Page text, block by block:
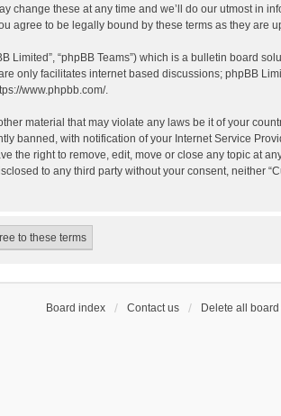
change these at any time and we’ll do our utmost in
agree to be legally bound by these terms as they are
Limited”, “phpBB Teams”) which is a bulletin board
only facilitates internet based discussions; phpBB
www.phpbb.com/.
material that may violate any laws be it of your
banned, with notification of your Internet Service
the right to remove, edit, move or close any topic at
to any third party without your consent, neither
Board index Contact us Delete all